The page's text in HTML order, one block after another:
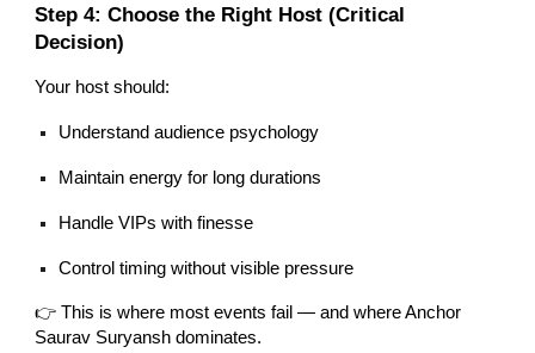
Step 4: Choose the Right Host (Critical
Decision)
Your host should:
Understand audience psychology
Maintain energy for long durations
Handle VIPs with finesse
Control timing without visible pressure
👉 This is where most events fail — and where Anchor
Saurav Suryansh dominates.